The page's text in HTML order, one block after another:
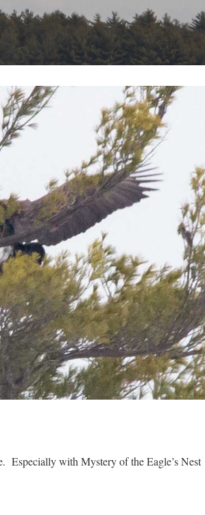
Especially with Mystery of the Eagle’s Nest